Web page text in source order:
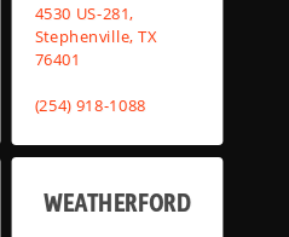
4530 US-281,
Stephenville, TX
76401
(254) 918-1088
WEATHERFORD